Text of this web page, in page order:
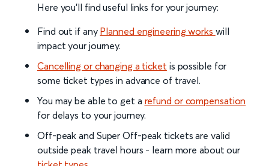
Here you'll find useful links for your journey:
Find out if any Planned engineering works will
impact your journey.
Cancelling or changing a ticket is possible for
some ticket types in advance of travel.
You may be able to get a refund or compensation
for delays to your journey.
Off-peak and Super Off-peak tickets are valid
outside peak travel hours - learn more about our